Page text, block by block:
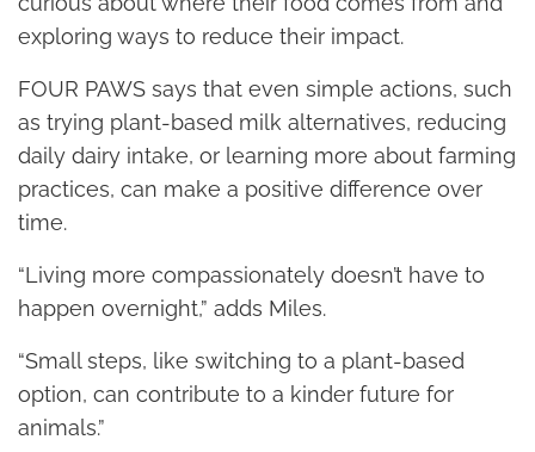
exploring ways to reduce their impact.
FOUR PAWS says that even simple actions, such
as trying plant-based milk alternatives, reducing
daily dairy intake, or learning more about farming
practices, can make a positive difference over
time.
“Living more compassionately doesn’t have to
happen overnight,” adds Miles.
“Small steps, like switching to a plant-based
option, can contribute to a kinder future for
animals.”